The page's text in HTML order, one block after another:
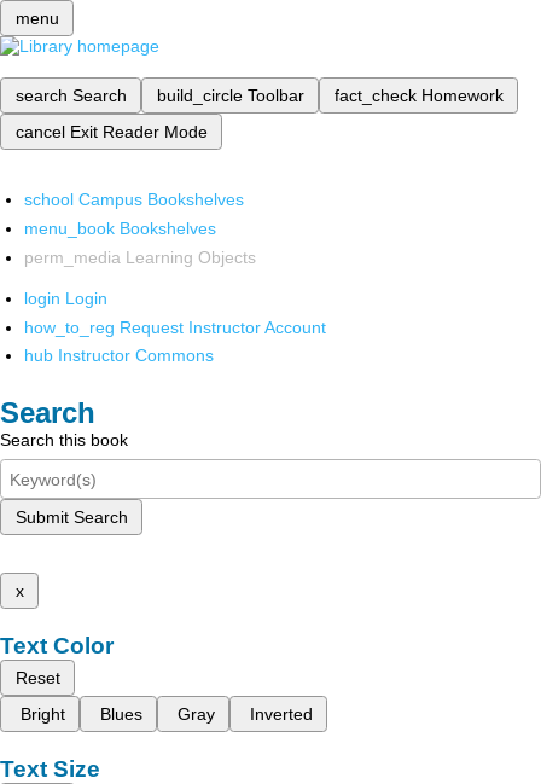
menu
search Search build_circle Toolbar fact_check Homework
cancel Exit Reader Mode
school Campus Bookshelves
menu_book Bookshelves
perm_media Learning Objects
login Login
how_to_reg Request Instructor Account
hub Instructor Commons
Search
Search this book
Submit Search
x
Text Color
Reset
Bright
Blues Gray Inverted
Text Size